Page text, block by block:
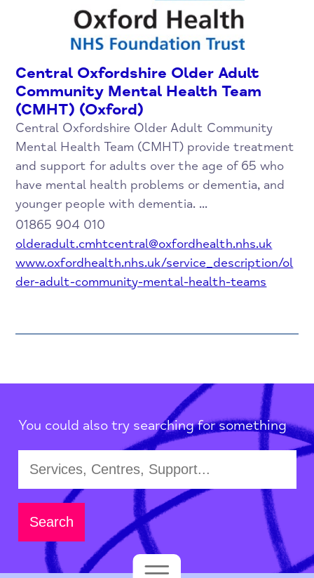
Central Oxfordshire Older Adult
Community Mental Health Team
(CMHT) (Oxford)
Central Oxfordshire Older Adult Community
Mental Health Team (CMHT) provide treatment
and support for adults over the age of 65 who
have mental health problems or dementia, and
younger people with dementia. ...
01865 904 010
olderadult.cmhtcentral@oxfordhealth.nhs.uk
www.oxfordhealth.nhs.uk/service_description/ol
der-adult-community-mental-health-teams
You could also try searching for something